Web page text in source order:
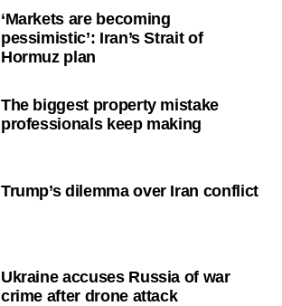
‘Markets are becoming
pessimistic’: Iran’s Strait of
Hormuz plan
The biggest property mistake
professionals keep making
Trump’s dilemma over Iran conflict
Ukraine accuses Russia of war
crime after drone attack